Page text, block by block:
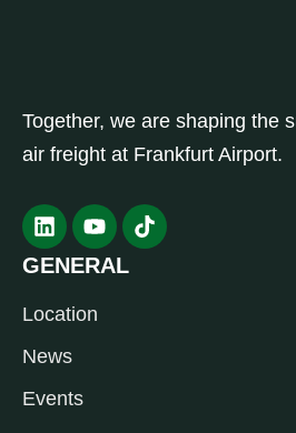
Together, we are shaping the
air freight at Frankfurt Airport.
GENERAL
Location
News
Events